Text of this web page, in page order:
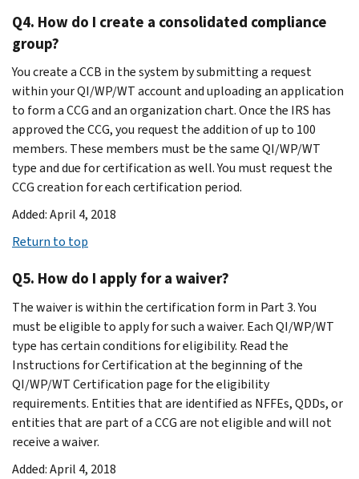
Q4. How do I create a consolidated compliance
group?
You create a CCB in the system by submitting a request
within your QI/WP/WT account and uploading an application
to form a CCG and an organization chart. Once the IRS has
approved the CCG, you request the addition of up to 100
members. These members must be the same QI/WP/WT
type and due for certification as well. You must request the
CCG creation for each certification period.
Added: April 4, 2018
Return to top
Q5. How do I apply for a waiver?
The waiver is within the certification form in Part 3. You
must be eligible to apply for such a waiver. Each QI/WP/WT
type has certain conditions for eligibility. Read the
Instructions for Certification at the beginning of the
QI/WP/WT Certification page for the eligibility
requirements. Entities that are identified as NFFEs, QDDs, or
entities that are part of a CCG are not eligible and will not
receive a waiver.
Added: April 4, 2018